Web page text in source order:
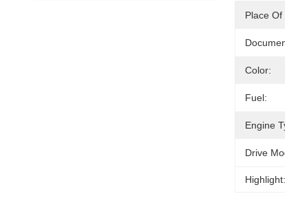
Place Of
Color:
Fuel:
Engine
Drive
Highlight: